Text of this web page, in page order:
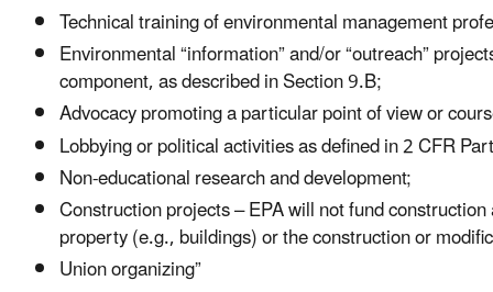
Technical training of environmental management
Environmental “information” and/or “outreach”
component, as described in Section 9.B;
Advocacy promoting a particular point of view or
Lobbying or political activities as defined in 2 CFR
Non-educational research and development;
Construction projects – EPA will not fund
property (e.g., buildings) or the construction or
Union organizing”